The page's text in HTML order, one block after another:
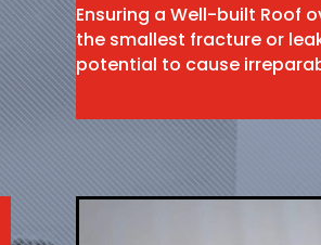
Ensuring a Well-built Roof
the smallest fracture or
potential to cause